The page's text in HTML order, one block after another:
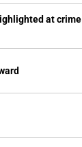
at crime